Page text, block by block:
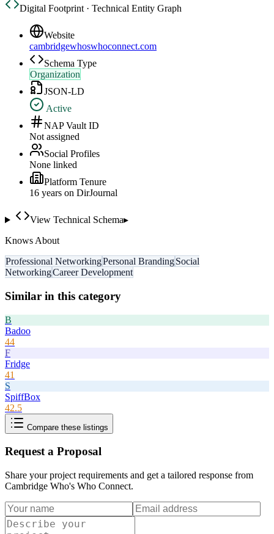
Digital Footprint · Technical Entity Graph
Website
cambridgewhoswhoconnect.com
Schema Type
Organization
JSON-LD
Active
NAP Vault ID
Not assigned
Social Profiles
None linked
Platform Tenure
16 years on DirJournal
View Technical Schema▸
Knows About
Professional NetworkingPersonal BrandingSocial
NetworkingCareer Development
Similar in this category
B
Badoo
44
F
Fridge
41
S
SpiffBox
42.5
Compare these listings
Request a Proposal
Share your project requirements and get a tailored response from
Cambridge Who's Who Connect.